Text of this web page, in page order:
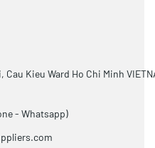
Cau Kieu Ward Ho Chi Minh
- Whatsapp)